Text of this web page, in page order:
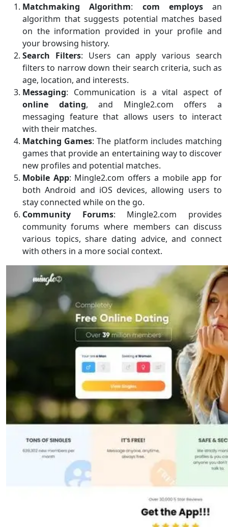
Matchmaking Algorithm: com employsan
algorithm that suggests potential matches based
on the information provided in your profile and
your browsing history.
Search Filters: Users can apply various search
filters to narrow down their search criteria, such as
age, location, and interests.
Messaging: Communication is a vital aspect of
online dating, and Mingle2.com offers a
messaging feature that allows users to interact
with their matches.
Matching Games: The platform includes matching
games that provide an entertaining way to discover
new profiles and potential matches.
Mobile App: Mingle2.com offers a mobile app for
both Android and iOS devices, allowing users to
stay connected while on the go.
Community Forums: Mingle2.com provides
community forums where members can discuss
various topics, share dating advice, and connect
with others in a more social context.